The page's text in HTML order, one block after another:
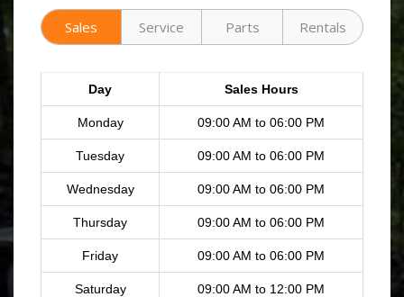
Sales Service Parts Rentals
Day Sales Hours
Monday 09:00 AM to 06:00 PM
Tuesday 09:00 AM to 06:00 PM
Wednesday 09:00 AM to 06:00 PM
Thursday 09:00 AM to 06:00 PM
Friday 09:00 AM to 06:00 PM
Saturday 09:00 AM to 12:00 PM